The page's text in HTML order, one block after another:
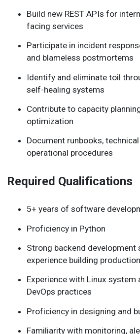
Build new REST APIs for
facing services
Participate in incident
and blameless postmortems
Identify and eliminate toil
self-healing systems
Contribute to capacity
optimization
Document runbooks,
operational procedures
Required Qualifications
5+ years of software
Proficiency in Python
Strong backend development
experience building
Experience with Linux
DevOps practices
Proficiency in designing and
Familiarity with monitoring,